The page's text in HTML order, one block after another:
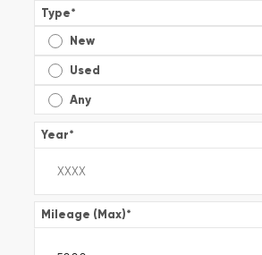
Type*
New
Used
Any
Year*
Mileage (Max)*